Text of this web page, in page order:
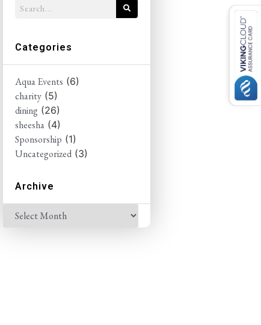
Categories
Aqua Events (6)
charity(5)
dining(26)
sheesha(4)
Sponsorship (1)
Uncategorized(3)
Archive